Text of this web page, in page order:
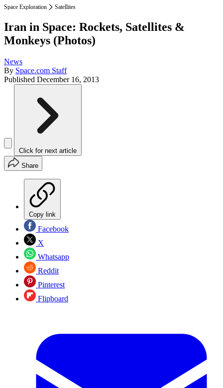
Space Exploration Satellites
Iran in Space: Rockets, Satellites &
Monkeys (Photos)
News
By Space.com Staff
Published December 16, 2013
Click for next article
Share
Copy link
Facebook
X
Whatsapp
Reddit
Pinterest
Flipboard